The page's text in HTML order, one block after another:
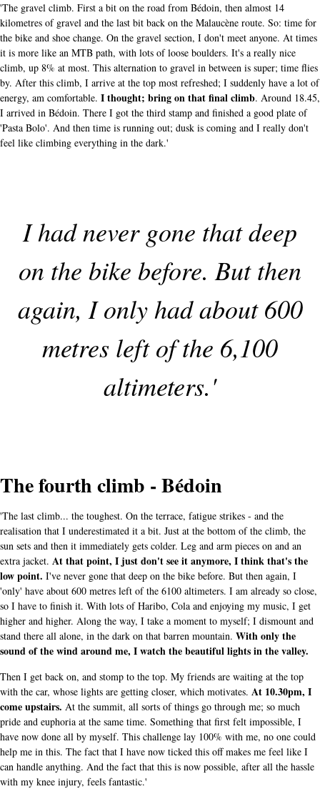
'The gravel climb. First a bit on the road from Bédoin, then almost 14
kilometres of gravel and the last bit back on the Malaucène route. So: time for
the bike and shoe change. On the gravel section, I don't meet anyone. At times
it is more like an MTB path, with lots of loose boulders. It's a really nice
climb, up 8% at most. This alternation to gravel in between is super; time flies
by. After this climb, I arrive at the top most refreshed; I suddenly have a lot of
energy, am comfortable. I thought; bring on that final climb. Around 18.45,
I arrived in Bédoin. There I got the third stamp and finished a good plate of
'Pasta Bolo'. And then time is running out; dusk is coming and I really don't
feel like climbing everything in the dark.'
I had never gone that deep
on the bike before. But then
again, I only had about 600
metres left of the 6,100
altimeters.'
The fourth climb - Bédoin
'The last climb... the toughest. On the terrace, fatigue strikes - and the
realisation that I underestimated it a bit. Just at the bottom of the climb, the
sun sets and then it immediately gets colder. Leg and arm pieces on and an
extra jacket. At that point, I just don't see it anymore, I think that's the
low point. I've never gone that deep on the bike before. But then again, I
'only' have about 600 metres left of the 6100 altimeters. I am already so close,
so I have to finish it. With lots of Haribo, Cola and enjoying my music, I get
higher and higher. Along the way, I take a moment to myself; I dismount and
stand there all alone, in the dark on that barren mountain. With only the
sound of the wind around me, I watch the beautiful lights in the valley.
Then I get back on, and stomp to the top. My friends are waiting at the top
with the car, whose lights are getting closer, which motivates. At 10.30pm, I
come upstairs. At the summit, all sorts of things go through me; so much
pride and euphoria at the same time. Something that first felt impossible, I
have now done all by myself. This challenge lay 100% with me, no one could
help me in this. The fact that I have now ticked this off makes me feel like I
can handle anything. And the fact that this is now possible, after all the hassle
with my knee injury, feels fantastic.'